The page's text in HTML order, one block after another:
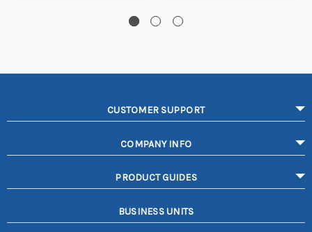
CUSTOMER SUPPORT
COMPANY INFO
PRODUCT GUIDES
BUSINESS UNITS